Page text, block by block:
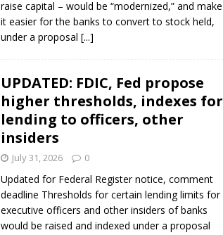
raise capital – would be “modernized,” and make
it easier for the banks to convert to stock held,
under a proposal [...]
UPDATED: FDIC, Fed propose
higher thresholds, indexes for
lending to officers, other
insiders
July 31, 2026 0
Updated for Federal Register notice, comment
deadline Thresholds for certain lending limits for
executive officers and other insiders of banks
would be raised and indexed under a proposal